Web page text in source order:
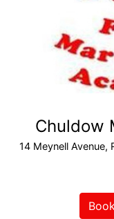
Chuldow
14 Meynell Avenue,